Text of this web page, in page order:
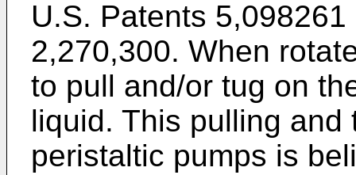
U.S. Patents 5,098261
2,270,300. When
to pull and/or tug on
liquid. This pulling
peristaltic pumps is